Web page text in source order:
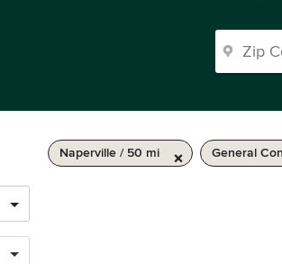
Naperville / 50 mi General